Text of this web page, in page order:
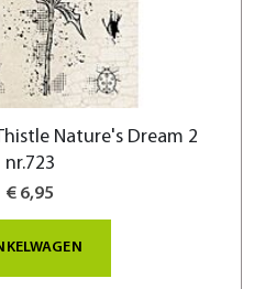
Nature's Dream 2
nr.723
€ 6,95